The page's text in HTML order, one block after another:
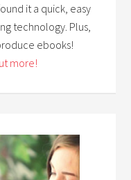
it a quick, easy
technology. Plus,
ebooks!
more!